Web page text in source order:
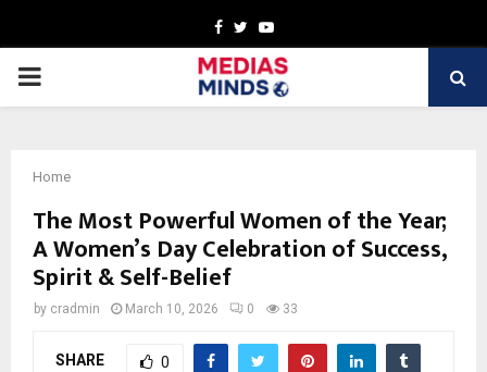
Facebook
TwitterYoutube
PRIMARY
Home
The Most Powerful Women of the Year;
A Women’s Day Celebration of Success,
Spirit & Self-Belief
by cradmin March 10, 2026 0 33
SHARE 0